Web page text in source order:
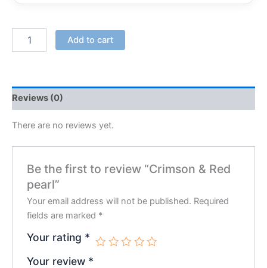
Add to cart
Reviews (0)
There are no reviews yet.
Be the first to review “Crimson & Red
pearl”
Your email address will not be published. Required
fields are marked *
Your rating *
Your review *